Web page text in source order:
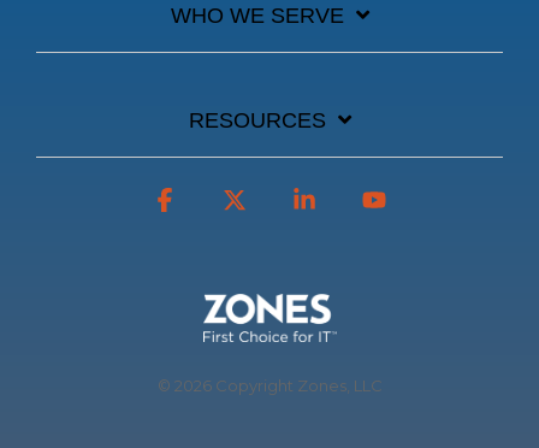
WHO WE SERVE
RESOURCES
© 2026 Copyright Zones, LLC
Facebook Linkedin